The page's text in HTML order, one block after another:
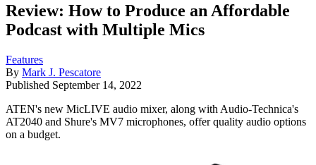
Review: How to Produce an Affordable
Podcast with Multiple Mics
Features
By Mark J. Pescatore
Published September 14, 2022
ATEN's new MicLIVE audio mixer, along with Audio-Technica's
AT2040 and Shure's MV7 microphones, offer quality audio options
on a budget.